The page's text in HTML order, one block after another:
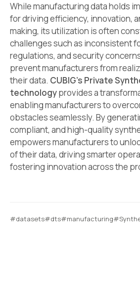
While manufacturing data holds
for driving efficiency, innovation,
making, its utilization is often
challenges such as inconsistent
regulations, and security
prevent manufacturers from
their data. CUBIG’s Private
technologyprovides a
enabling manufacturers to
obstacles seamlessly. By
compliant, and high-quality
empowers manufacturers to
of their data, driving smarter
fostering innovation across the
#datasets#dts#manufacturing